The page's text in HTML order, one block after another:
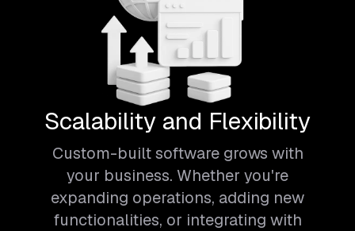
Scalability and Flexibility
Custom-built software grows with
your business. Whether you're
expanding operations, adding new
functionalities, or integrating with